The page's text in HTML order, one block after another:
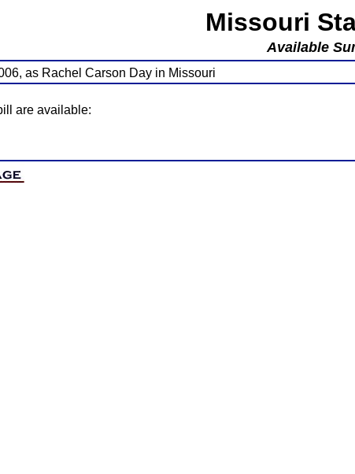
Missouri
Available
as Rachel Carson Day in Missouri
are available: